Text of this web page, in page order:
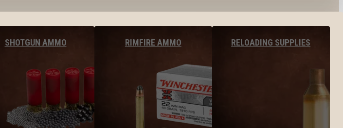
SHOTGUN AMMO RIMFIRE AMMO RELOADING SUPPLIES